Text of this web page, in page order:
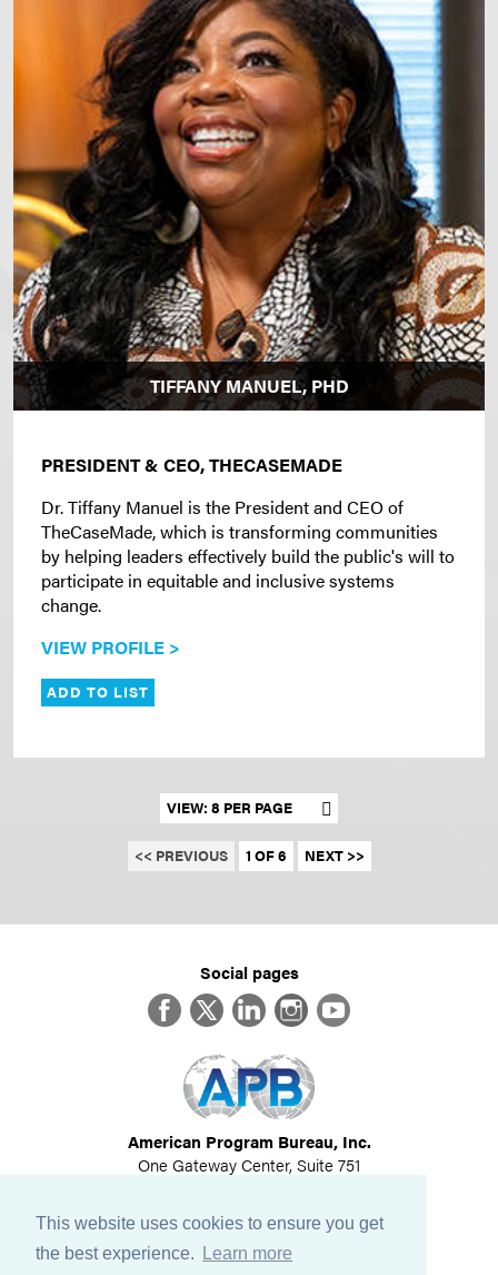
This website uses cookies to ensure you get
the best experience.
Learn more
TIFFANY MANUEL, PHD
PRESIDENT & CEO, THECASEMADE
Dr. Tiffany Manuel is the President and CEO of
TheCaseMade, which is transforming communities
by helping leaders effectively build the public's will to
participate in equitable and inclusive systems
change.
VIEW PROFILE >
ADD TO LIST
Set results per page
<< PREVIOUS 1 OF 6 NEXT >>
Social pages
FacebookTwitterLinkedInInstagram
YouTube
American Program Bureau, Inc.
One Gateway Center, Suite 751
617-614-1600
©2026All Rights Reserved